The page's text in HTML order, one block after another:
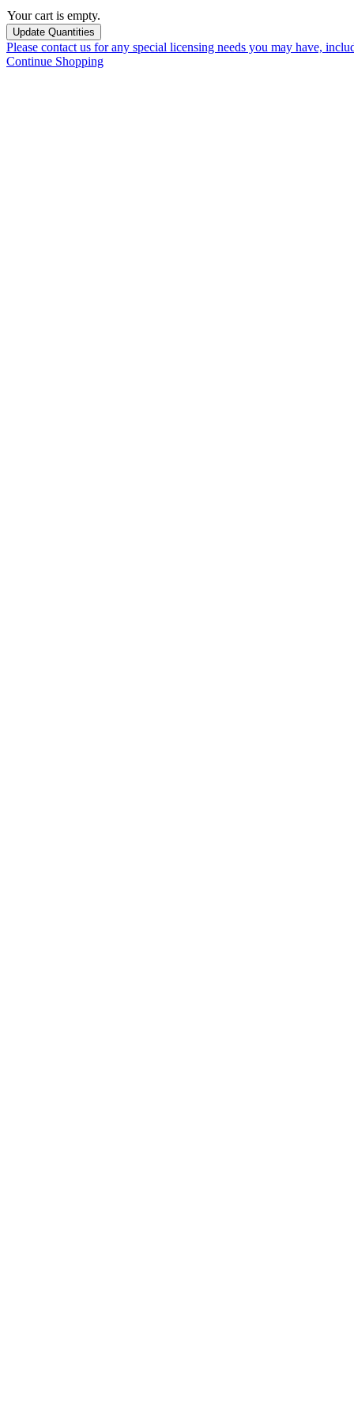
Your cart is empty.
Please contact us for any special licensing needs you may have,
Continue Shopping